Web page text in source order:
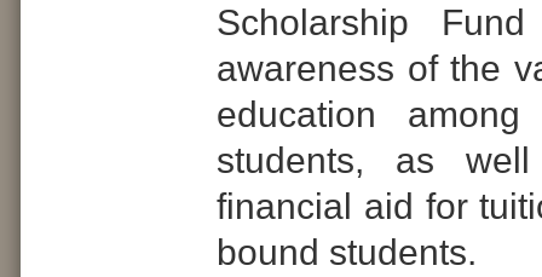
Scholarship
awareness of the
education
students, as
financial aid for
bound students.